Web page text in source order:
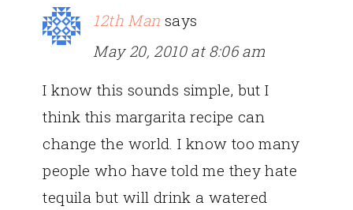
12th Man says
May 20, 2010 at 8:06 am
I know this sounds simple, but I
think this margarita recipe can
change the world. I know too many
people who have told me they hate
tequila but will drink a watered